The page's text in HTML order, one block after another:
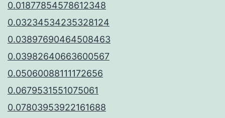
0.01877854578612348
0.03234534235328124
0.03897690464508463
0.03982640663600567
0.05060088111172656
0.0679531551075061
0.07803953922161688